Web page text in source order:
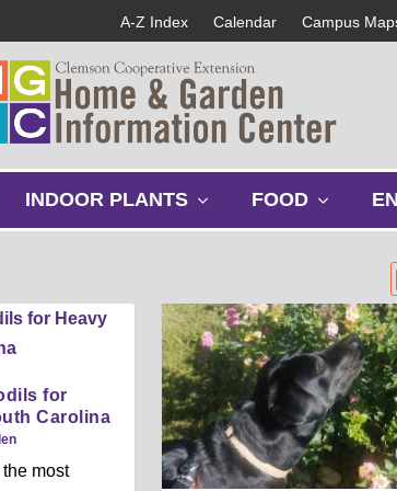
A-Z Index Calendar Campus
INDOOR PLANTS
u
b
m
e
n
u
FOOD
u
b
m
e
n
u
for
Carolina
most